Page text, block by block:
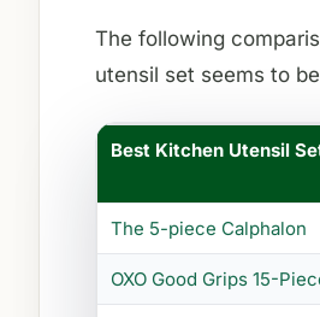
The following
utensil set seems to
Best Kitchen Utensil
The 5-piece Calphalon
OXO Good Grips 15-